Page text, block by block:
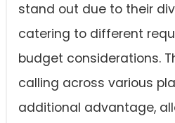
stand out due to their
catering to different
budget considerations.
calling across various
additional advantage,